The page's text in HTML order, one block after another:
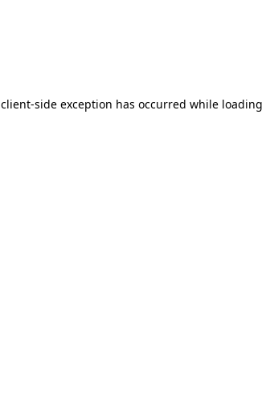
client-side exception has occurred while loading